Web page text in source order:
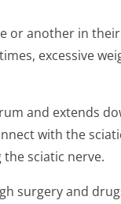
or another in
excessive
and extends
with the
sciatic nerve.
surgery and